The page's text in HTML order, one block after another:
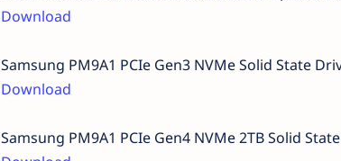
Download
Samsung PM9A1 PCIe Gen3 NVMe Solid State
Download
Samsung PM9A1 PCIe Gen4 NVMe 2TB Solid